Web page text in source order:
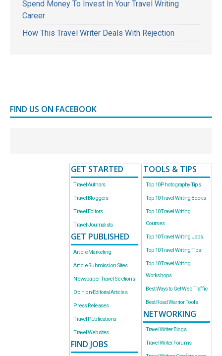
Spend Money To Invest In Your Travel Writing
Career
How This Travel Writer Deals With Rejection
FIND US ON FACEBOOK
GET STARTED
Travel Authors
Travel Bloggers
Travel Editors
Travel Journalists
GET PUBLISHED
Article Marketing
Article Submission Sites
Newspaper Travel Sections
Opinion-Editorial Articles
Press Releases
Travel Publications
Travel Websites
FIND JOBS
TOOLS & TIPS
Top 10 Photography Tips
Top 10 Travel Writing Books
Top 10 Travel Writing
Courses
Top 10 Travel Writing Jobs
Top 10 Travel Writing Tips
Top 10 Travel Writing
Workshops
Best Ways to Get Web Traffic
Best Road Warrior Tools
NETWORKING
Travel Writer Blogs
Travel Writer Forums